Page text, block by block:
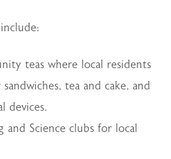
teas where local residents
tea and cake, and
devices.
and Science clubs for local